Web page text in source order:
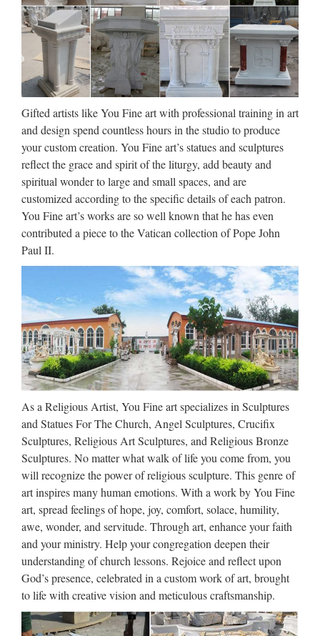
china Garden decor Relief character saint holy family statue
outdoor statue from china Church decoration Relief character
Virgin Mary Statues With Jesus Statue For …
Large Garden decor marble
carving mary and baby jesus …
Marble Carving Religious Statue & Bronze Religious
Sculpture supplier … Garden decor Relief character …
Christian Religious Large Virgin Mary Marble Statues; Jesus
Garden Statues, Jesus Garden Statues Suppliers … …
Classic design Church
decoration marble carving mary
…
2017 hot sale Relief character saint lawrence statue for
church garden decoration … mary and baby jesus statue for
church … Designs Church Marble Pulpits for Sale. Hand
Carving White Marble Virgin Mary and Baby Jesus …
Holy Family Statue | eBay
JESUS EGYPT ESCAPE BEAUTIFUL HAND
PAINTED. The Holy Family consists of the Baby Jesus, the
Virgin Mary, and Saint Joseph. PRODUCT TYPE 13.5".
Good luck every …
Holy Sculpture, Holy Sculpture
Suppliers and …
Holy Sculpture, Wholesale Various High Quality Holy
Sculpture Products from Global Holy Sculpture Suppliers
and Holy Sculpture Factory,Importer,Exporter at
Alibaba.com. MENU MENU Alibaba.com Sourcing
Solutions …
Gifted artists like You Fine art with professional training in art
and design spend countless hours in the studio to produce
your custom creation. You Fine art’s statues and sculptures
reflect the grace and spirit of the liturgy, add beauty and
spiritual wonder to large and small spaces, and are
customized according to the specific details of each patron.
You Fine art’s works are so well known that he has even
contributed a piece to the Vatican collection of Pope John
Paul II.
As a Religious Artist, You Fine art specializes in Sculptures
and Statues For The Church, Angel Sculptures, Crucifix
Sculptures, Religious Art Sculptures, and Religious Bronze
Sculptures. No matter what walk of life you come from, you
will recognize the power of religious sculpture. This genre of
art inspires many human emotions. With a work by You Fine
art, spread feelings of hope, joy, comfort, solace, humility,
awe, wonder, and servitude. Through art, enhance your faith
and your ministry. Help your congregation deepen their
understanding of church lessons. Rejoice and reflect upon
God’s presence, celebrated in a custom work of art, brought
to life with creative vision and meticulous craftsmanship.